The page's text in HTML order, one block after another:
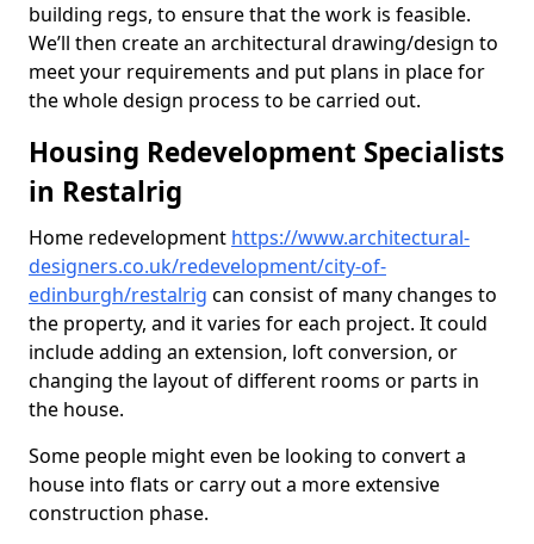
building regs, to ensure that the work is feasible.
We’ll then create an architectural drawing/design to
meet your requirements and put plans in place for
the whole design process to be carried out.
Housing Redevelopment Specialists
in Restalrig
Home redevelopment https://www.architectural-
designers.co.uk/redevelopment/city-of-
edinburgh/restalrig can consist of many changes to
the property, and it varies for each project. It could
include adding an extension, loft conversion, or
changing the layout of different rooms or parts in
the house.
Some people might even be looking to convert a
house into flats or carry out a more extensive
construction phase.